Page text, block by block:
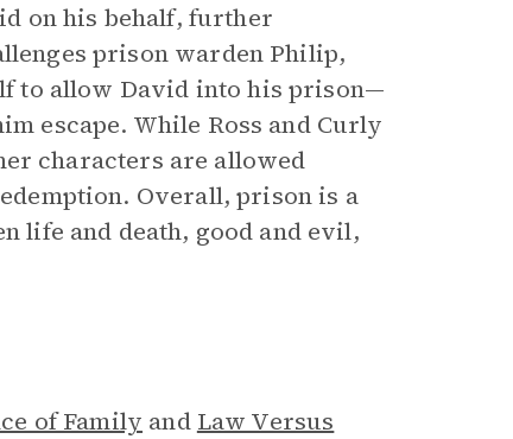
on his behalf, further
prison warden Philip,
to allow David into his prison—
escape. While Ross and Curly
characters are allowed
Overall, prison is a
life and death, good and evil,
of Family and Law Versus